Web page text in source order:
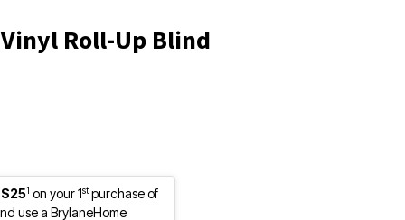
Roll-Up Blind
1 on your 1stpurchase of
use a BrylaneHome